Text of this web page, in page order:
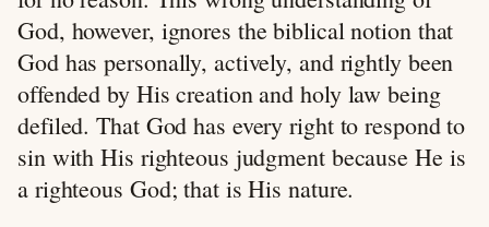
God, however, ignores the biblical notion that
God has personally, actively, and rightly been
offended by His creation and holy law being
defiled. That God has every right to respond to
sin with His righteous judgment because He is
a righteous God; that is His nature.